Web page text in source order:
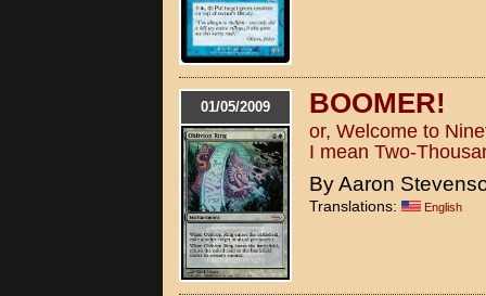
01/05/2009 BOOMER!
or, Welcome to
I mean Two-
By Aaron
Translations: English